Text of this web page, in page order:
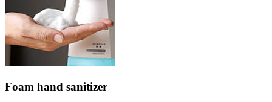
Foam hand sanitizer